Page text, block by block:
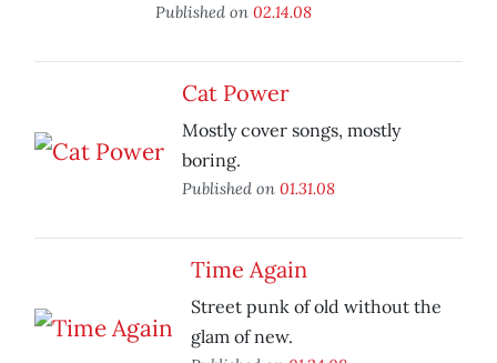
Published on 02.14.08
Cat Power
Mostly cover songs, mostly
boring.
Published on 01.31.08
Time Again
Street punk of old without the
glam of new.